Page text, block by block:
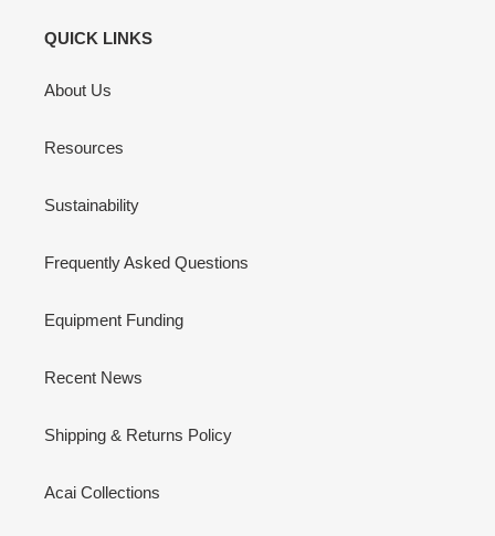
QUICK LINKS
About Us
Resources
Sustainability
Frequently Asked Questions
Equipment Funding
Recent News
Shipping & Returns Policy
Acai Collections